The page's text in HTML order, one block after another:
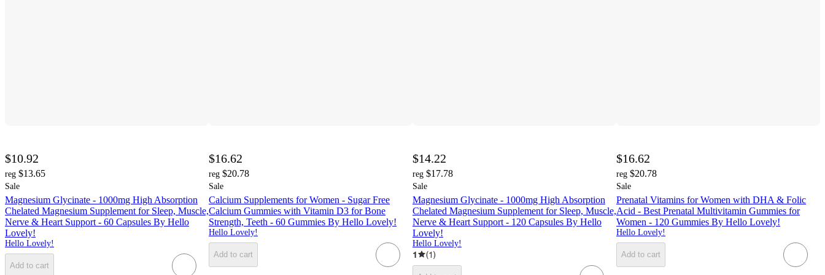
$10.92
reg $13.65
Sale
Magnesium Glycinate - 1000mg High Absorption
Chelated Magnesium Supplement for Sleep, Muscle,
Nerve & Heart Support - 60 Capsules By Hello
Lovely!
Hello Lovely!
Add to cart
$16.62
reg $20.78
Sale
Calcium Supplements for Women - Sugar Free
Calcium Gummies with Vitamin D3 for Bone
Strength, Teeth - 60 Gummies By Hello Lovely!
Hello Lovely!
Add to cart
$14.22
reg $17.78
Sale
Magnesium Glycinate - 1000mg High Absorption
Chelated Magnesium Supplement for Sleep, Muscle,
Nerve & Heart Support - 120 Capsules By Hello
Lovely!
Hello Lovely!
1 (1)
$16.62
reg $20.78
Sale
Prenatal Vitamins for Women with DHA & Folic
Acid - Best Prenatal Multivitamin Gummies for
Women - 120 Gummies By Hello Lovely!
Hello Lovely!
Add to cart